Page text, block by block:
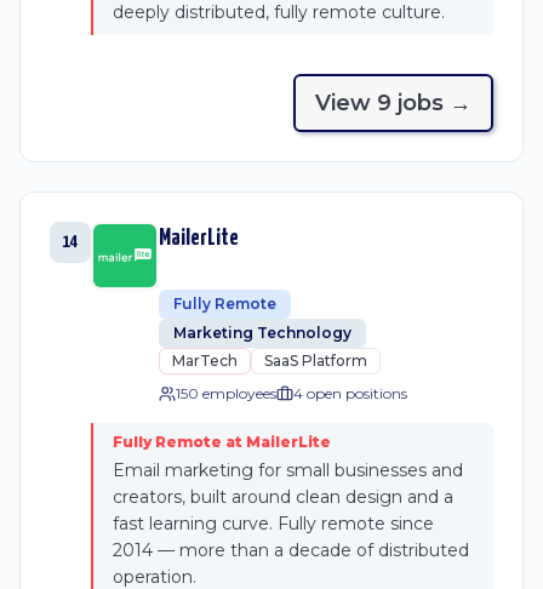
deeply distributed, fully remote culture.
View 9 jobs →
14 MailerLite
Fully Remote
Marketing Technology
MarTech
SaaS Platform
150 employees
4 open positions
Fully Remote at MailerLite
Email marketing for small businesses and
creators, built around clean design and a
fast learning curve. Fully remote since
2014 — more than a decade of distributed
operation.